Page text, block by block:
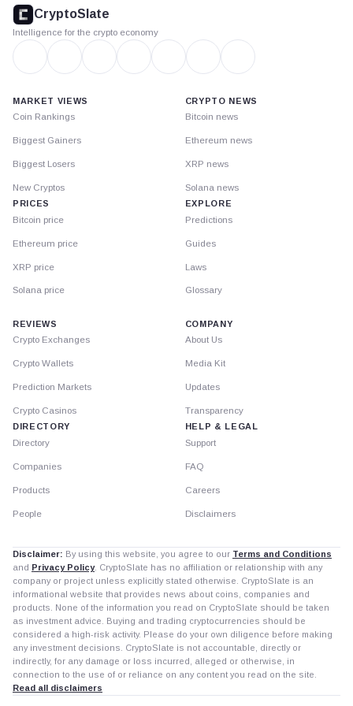
CryptoSlate
Intelligence for the crypto economy
MARKET VIEWS
Coin Rankings
Biggest Gainers
Biggest Losers
New Cryptos
PRICES
Bitcoin price
Ethereum price
XRP price
Solana price
CRYPTO NEWS
Bitcoin news
Ethereum news
XRP news
Solana news
EXPLORE
Predictions
Guides
Laws
Glossary
REVIEWS
Crypto Exchanges
Crypto Wallets
Prediction Markets
Crypto Casinos
DIRECTORY
Directory
Companies
Products
People
COMPANY
About Us
Media Kit
Updates
Transparency
HELP & LEGAL
Support
FAQ
Careers
Disclaimers
Disclaimer: By using this website, you agree to our Terms and Conditions
and Privacy Policy. CryptoSlate has no affiliation or relationship with any
company or project unless explicitly stated otherwise. CryptoSlate is an
informational website that provides news about coins, companies and
products. None of the information you read on CryptoSlate should be taken
as investment advice. Buying and trading cryptocurrencies should be
considered a high-risk activity. Please do your own diligence before making
any investment decisions. CryptoSlate is not accountable, directly or
indirectly, for any damage or loss incurred, alleged or otherwise, in
connection to the use of or reliance on any content you read on the site.
Read all disclaimers